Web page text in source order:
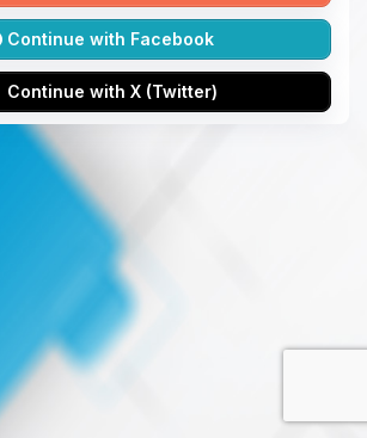
Continue with Facebook
Continue with X (Twitter)